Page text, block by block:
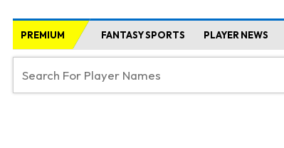
PREMIUM FANTASY SPORTS PLAYER NEWS